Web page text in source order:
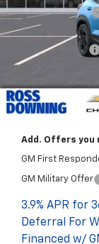
Dealer Discount
Internet Price:
Customer Cash
Documentary Fee
ELT/Title Conv.
Final Price:
Add. Offers you
GM First
GM Military Offer
3.9% APR for
Deferral For
Financed w/